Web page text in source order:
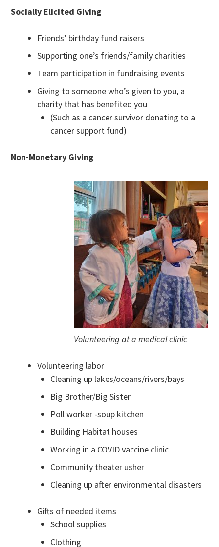
Socially Elicited Giving
Friends’ birthday fund raisers
Supporting one’s friends/family charities
Team participation in fundraising events
Giving to someone who’s given to you, a
charity that has benefited you
(Such as a cancer survivor donating to a
cancer support fund)
Non-Monetary Giving
Volunteering at a medical clinic
Volunteering labor
Cleaning up lakes/oceans/rivers/bays
Big Brother/Big Sister
Poll worker -soup kitchen
Building Habitat houses
Working in a COVID vaccine clinic
Community theater usher
Cleaning up after environmental disasters
Gifts of needed items
School supplies
Clothing